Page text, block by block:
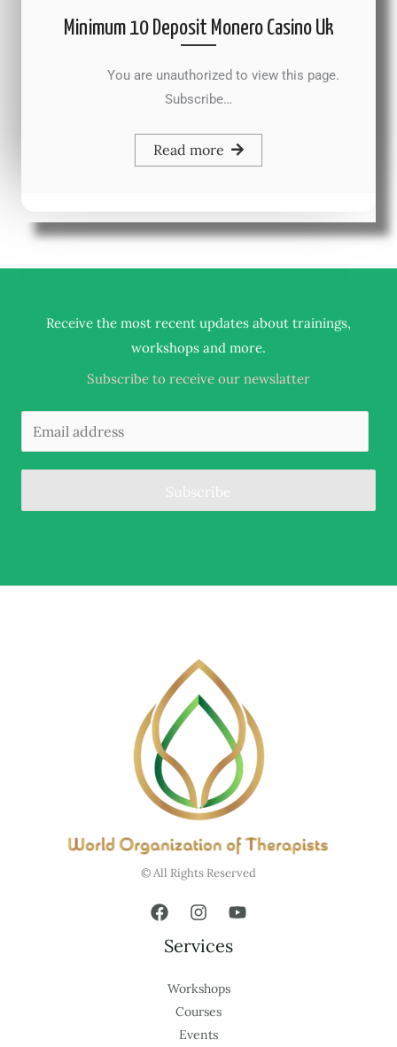
Minimum 10 Deposit Monero Casino Uk
You are unauthorized to view this page.
Subscribe…
Read more
Receive the most recent updates about trainings,
workshops and more.
Subscribe to receive our newslatter
Subscribe
© All Rights Reserved
Services
Workshops
Courses
Events